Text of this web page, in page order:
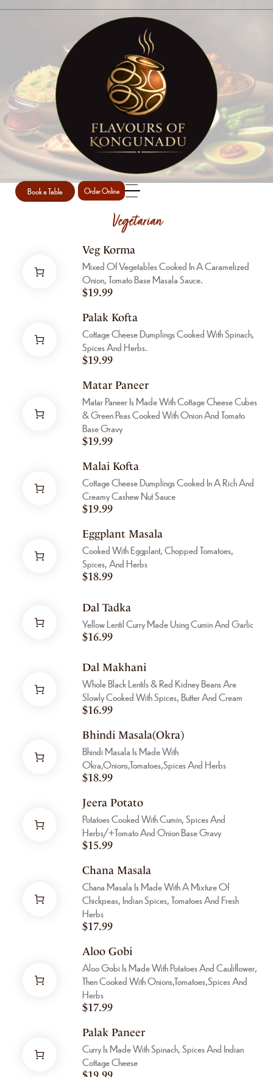
Book a Table Order Online
MAINS
Home Mains
Vegetarian
Veg Korma
Mixed Of Vegetables Cooked In A Caramelized
Onion, Tomato Base Masala Sauce.
$19.99
Palak Kofta
Cottage Cheese Dumplings Cooked With Spinach,
Spices And Herbs.
$19.99
Matar Paneer
Matar Paneer Is Made With Cottage Cheese Cubes
& Green Peas Cooked With Onion And Tomato
Base Gravy
$19.99
Malai Kofta
Cottage Cheese Dumplings Cooked In A Rich And
Creamy Cashew Nut Sauce
$19.99
Eggplant Masala
Cooked With Eggplant, Chopped Tomatoes,
Spices, And Herbs
$18.99
Dal Tadka
Yellow Lentil Curry Made Using Cumin And Garlic
$16.99
Dal Makhani
Whole Black Lentils & Red Kidney Beans Are
Slowly Cooked With Spices, Butter And Cream
$16.99
Bhindi Masala(Okra)
Bhindi Masala Is Made With
Okra,onions,tomatoes,spices And Herbs
$18.99
Jeera Potato
Potatoes Cooked With Cumin, Spices And
Herbs/+tomato And Onion Base Gravy
$15.99
Chana Masala
Chana Masala Is Made With A Mixture Of
Chickpeas, Indian Spices, Tomatoes And Fresh
Herbs
$17.99
Aloo Gobi
Aloo Gobi Is Made With Potatoes And Cauliflower,
Then Cooked With Onions,tomatoes,spices And
Herbs
$17.99
Palak Paneer
Curry Is Made With Spinach, Spices And Indian
Cottage Cheese